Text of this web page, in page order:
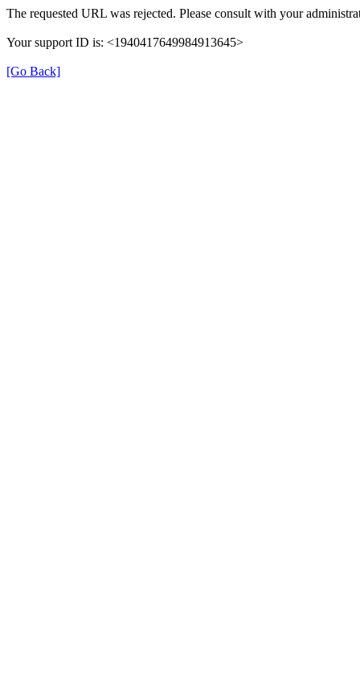
The requested URL was rejected. Please consult with your
Your support ID is: <1940417649984913645>
[Go Back]